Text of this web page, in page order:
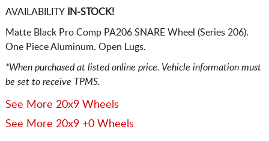
AVAILABILITYIN-STOCK!
Matte Black Pro Comp PA206 SNARE Wheel (Series 206).
One Piece Aluminum. Open Lugs.
*When purchased at listed online price. Vehicle information must
be set to receive TPMS.
See More 20x9 Wheels
See More 20x9 +0 Wheels